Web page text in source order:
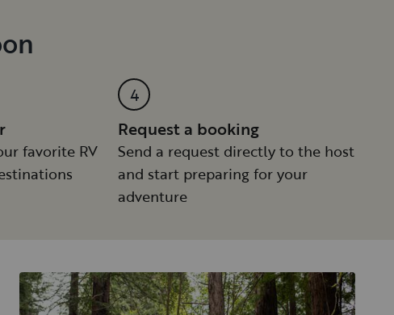
favorite RV
4
Request a booking
Send a request directly to the host
and start preparing for your
adventure